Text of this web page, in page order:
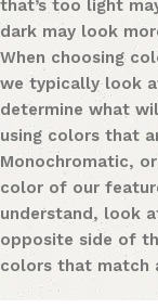
that’s too light
dark may look
When choosing
we typically look
determine what
using colors that
Monochromatic,
color of our
understand, look
opposite side of
colors that match